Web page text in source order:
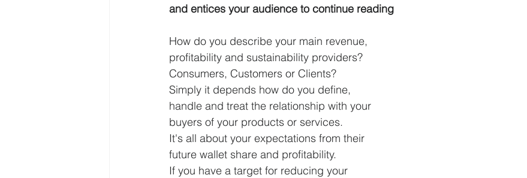
and entices your audience to continue reading
How do you describe your main revenue,
profitability and sustainability providers?
Consumers, Customers or Clients?
Simply it depends how do you define,
handle and treat the relationship with your
buyers of your products or services.
It's all about your expectations from their
future wallet share and profitability.
If you have a target for reducing your